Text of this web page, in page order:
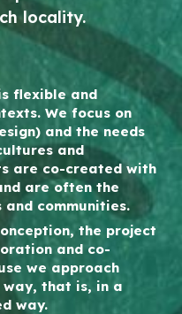
locality.
flexible and
We focus on
and the needs
and
are co-created with
are often the
and communities.
the project
and co-
we approach
way, that is, in a
way.